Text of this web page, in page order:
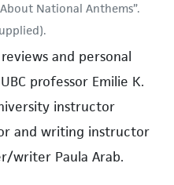
National Anthems”.
and personal
professor Emilie K.
instructor
and writing instructor
writer Paula Arab.